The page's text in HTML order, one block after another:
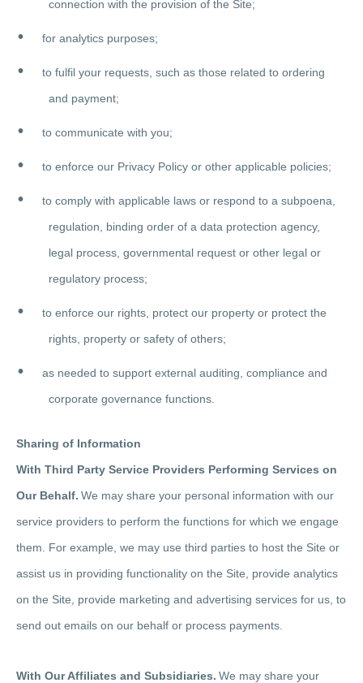
connection with the provision of the Site;
for analytics purposes;
to fulfil your requests, such as those related to ordering
and payment;
to communicate with you;
to enforce our Privacy Policy or other applicable policies;
to comply with applicable laws or respond to a subpoena,
regulation, binding order of a data protection agency,
legal process, governmental request or other legal or
regulatory process;
to enforce our rights, protect our property or protect the
rights, property or safety of others;
as needed to support external auditing, compliance and
corporate governance functions.
Sharing of Information
With Third Party Service Providers Performing Services on
Our Behalf. We may share your personal information with our
service providers to perform the functions for which we engage
them. For example, we may use third parties to host the Site or
assist us in providing functionality on the Site, provide analytics
on the Site, provide marketing and advertising services for us, to
send out emails on our behalf or process payments.
With Our Affiliates and Subsidiaries. We may share your